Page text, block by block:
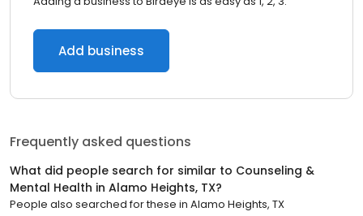
Add business
Frequently asked questions
What did people search for similar to Counseling &
Mental Health in Alamo Heights, TX?
People also searched for these in Alamo Heights, TX